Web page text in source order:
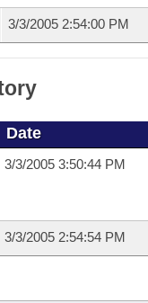
3/3/2005 2:54:00 PM
Date
3/3/2005 3:50:44 PM
3/3/2005 2:54:54 PM